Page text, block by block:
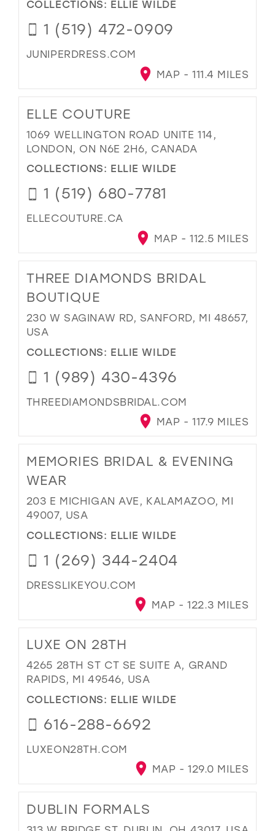
COLLECTIONS: ELLIE WILDE
1 (519) 472-0909
JUNIPERDRESS.COM
MAP - 111.4 MILES
ELLE COUTURE
1069 WELLINGTON ROAD UNITE 114,
LONDON, ON N6E 2H6, CANADA
COLLECTIONS: ELLIE WILDE
1 (519) 680-7781
ELLECOUTURE.CA
MAP - 112.5 MILES
THREE DIAMONDS BRIDAL
BOUTIQUE
230 W SAGINAW RD, SANFORD, MI 48657,
USA
COLLECTIONS: ELLIE WILDE
1 (989) 430-4396
THREEDIAMONDSBRIDAL.COM
MAP - 117.9 MILES
MEMORIES BRIDAL & EVENING
WEAR
203 E MICHIGAN AVE, KALAMAZOO, MI
49007, USA
COLLECTIONS: ELLIE WILDE
1 (269) 344-2404
DRESSLIKEYOU.COM
MAP - 122.3 MILES
LUXE ON 28TH
4265 28TH ST CT SE SUITE A, GRAND
RAPIDS, MI 49546, USA
COLLECTIONS: ELLIE WILDE
616-288-6692
LUXEON28TH.COM
MAP - 129.0 MILES
DUBLIN FORMALS